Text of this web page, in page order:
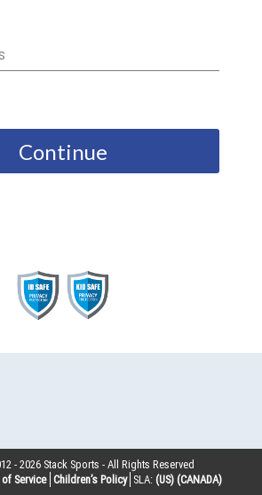
Continue
-2026 Stack Sports - All Rights Reserved
Service Children’s Policy SLA: (US) (CANADA)